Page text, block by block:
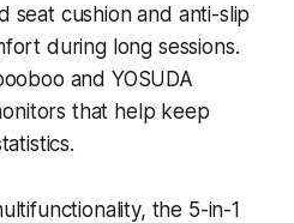
seat cushion and anti-slip
during long sessions.
and YOSUDA
that help keep
the 5-in-1